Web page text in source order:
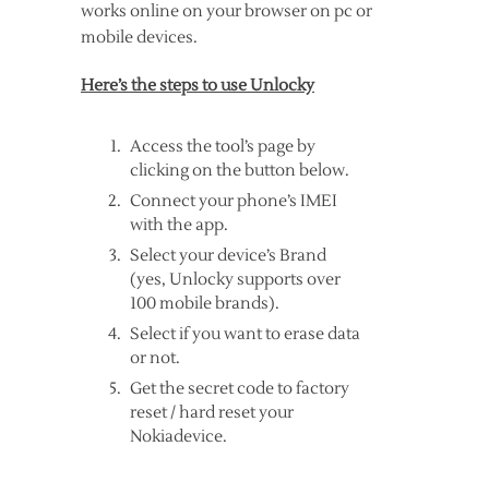
works online on your browser on pc or
mobile devices.
Here’s the steps to use Unlocky
Access the tool’s page by
clicking on the button below.
Connect your phone’s IMEI
with the app.
Select your device’s Brand
(yes, Unlocky supports over
100 mobile brands).
Select if you want to erase data
or not.
Get the secret code to factory
reset / hard reset your
Nokiadevice.